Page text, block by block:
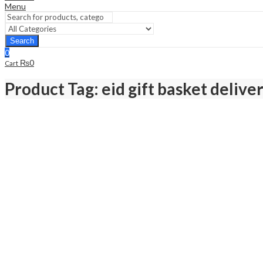
Menu
Search
0
Cart ₨0
Product Tag: eid gift basket